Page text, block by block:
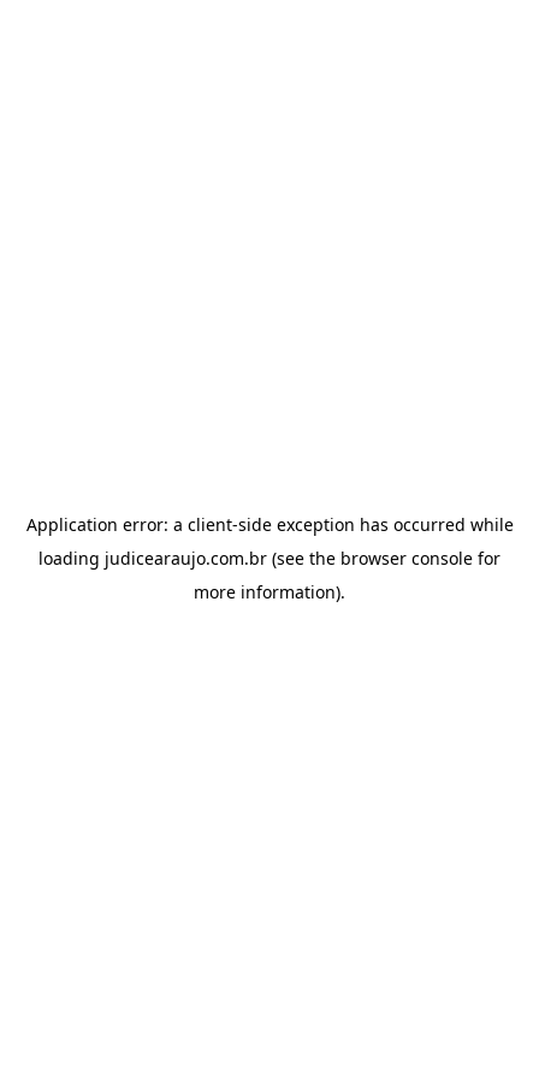
Application error: a client-side exception has occurred while
loading judicearaujo.com.br (see the browser console for
more information).